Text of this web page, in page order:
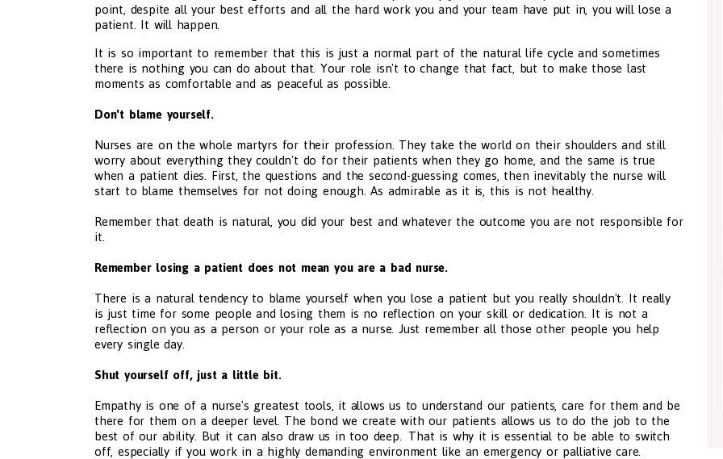
point, despite all your best efforts and all the hard work you and your team have put in, you will lose a
patient. It will happen.
It is so important to remember that this is just a normal part of the natural life cycle and sometimes
there is nothing you can do about that. Your role isn't to change that fact, but to make those last
moments as comfortable and as peaceful as possible.
Don't blame yourself.
Nurses are on the whole martyrs for their profession. They take the world on their shoulders and still
worry about everything they couldn't do for their patients when they go home, and the same is true
when a patient dies. First, the questions and the second-guessing comes, then inevitably the nurse will
start to blame themselves for not doing enough. As admirable as it is, this is not healthy.
Remember that death is natural, you did your best and whatever the outcome you are not responsible for
it.
Remember losing a patient does not mean you are a bad nurse.
There is a natural tendency to blame yourself when you lose a patient but you really shouldn't. It really
is just time for some people and losing them is no reflection on your skill or dedication. It is not a
reflection on you as a person or your role as a nurse. Just remember all those other people you help
every single day.
Shut yourself off, just a little bit.
Empathy is one of a nurse's greatest tools, it allows us to understand our patients, care for them and be
there for them on a deeper level. The bond we create with our patients allows us to do the job to the
best of our ability. But it can also draw us in too deep. That is why it is essential to be able to switch
off, especially if you work in a highly demanding environment like an emergency or palliative care.